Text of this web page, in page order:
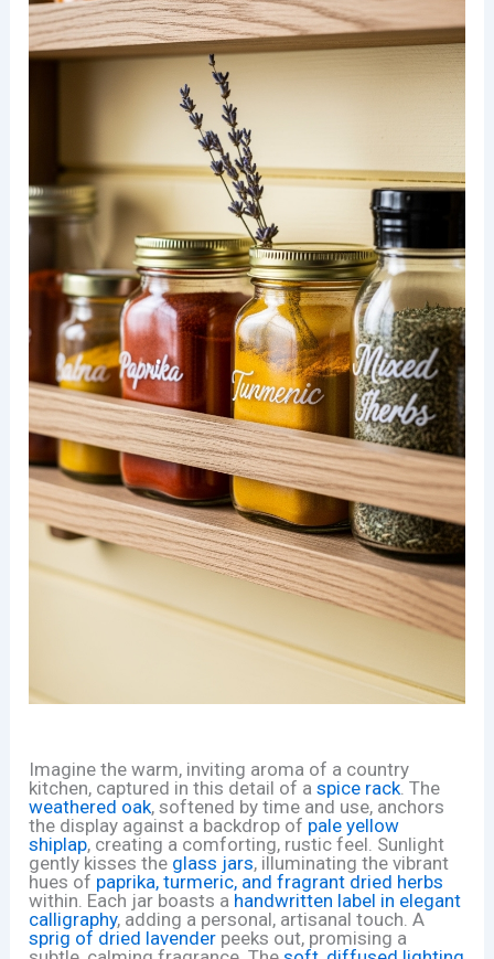
Imagine the warm, inviting aroma of a country
kitchen, captured in this detail of aspice rack . The
weathered oak, softened by time and use, anchors
the display against a backdrop of pale yellow
shiplap, creating a comforting, rustic feel. Sunlight
gently kisses the glass jars, illuminating the vibrant
hues of paprika, turmeric, and fragrant dried herbs
within. Each jar boasts a handwritten label in elegant
calligraphy, adding a personal, artisanal touch. A
sprig of dried lavender peeks out, promising a